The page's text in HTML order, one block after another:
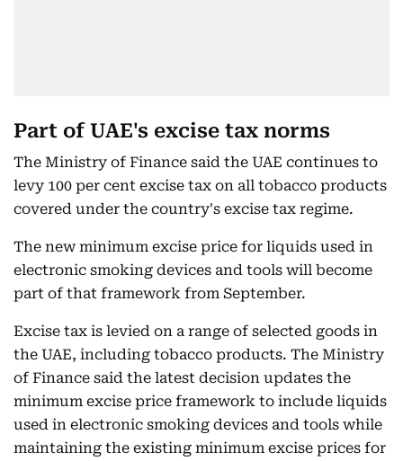
Part of UAE's excise tax norms
The Ministry of Finance said the UAE continues to
levy 100 per cent excise tax on all tobacco products
covered under the country's excise tax regime.
The new minimum excise price for liquids used in
electronic smoking devices and tools will become
part of that framework from September.
Excise tax is levied on a range of selected goods in
the UAE, including tobacco products. The Ministry
of Finance said the latest decision updates the
minimum excise price framework to include liquids
used in electronic smoking devices and tools while
maintaining the existing minimum excise prices for